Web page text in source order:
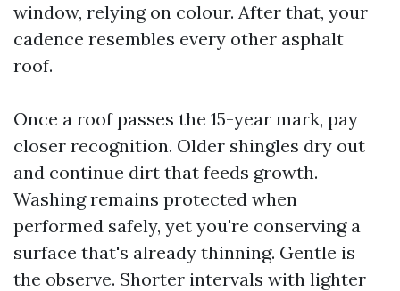
window, relying on colour. After that, your
cadence resembles every other asphalt
roof.
Once a roof passes the 15-year mark, pay
closer recognition. Older shingles dry out
and continue dirt that feeds growth.
Washing remains protected when
performed safely, yet you're conserving a
surface that's already thinning. Gentle is
the observe. Shorter intervals with lighter